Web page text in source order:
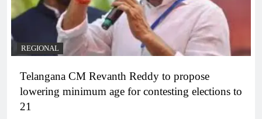
REGIONAL
Telangana CM Revanth Reddy to propose
lowering minimum age for contesting elections to
21